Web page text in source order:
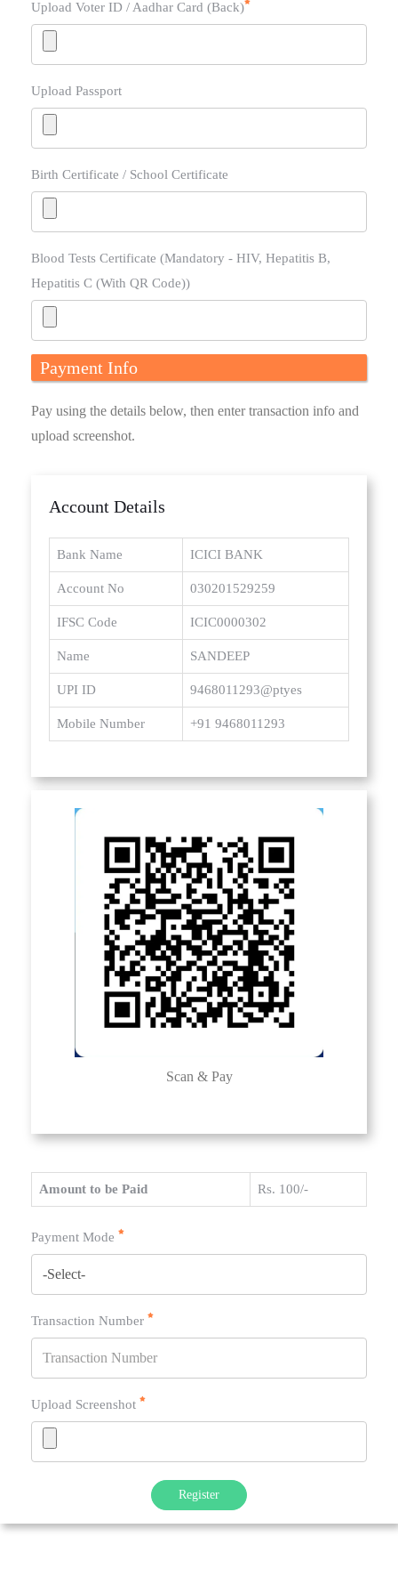
Upload Voter ID / Aadhar Card (Back)
Upload Passport
Birth Certificate / School Certificate
Blood Tests Certificate (Mandatory - HIV, Hepatitis B,
Hepatitis C (With QR Code))
Payment Info
Pay using the details below, then enter transaction info and
upload screenshot.
Account Details
Bank Name ICICI BANK
Account No 030201529259
IFSC Code ICIC0000302
Name SANDEEP
UPI ID 9468011293@ptyes
Mobile Number +91 9468011293
Scan & Pay
Amount to be Paid Rs. 100/-
Payment Mode
Transaction Number
Upload Screenshot